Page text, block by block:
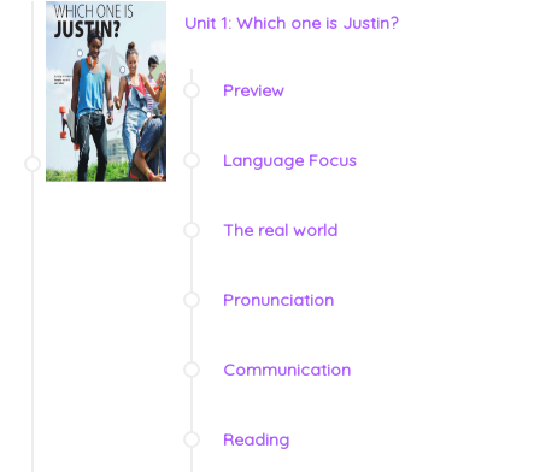
Unit 1: Which one is Justin?
Preview
Language Focus
The real world
Pronunciation
Communication
Reading